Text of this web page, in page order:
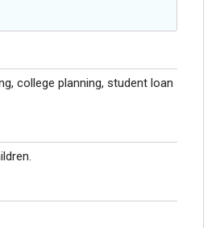
college planning, student loan